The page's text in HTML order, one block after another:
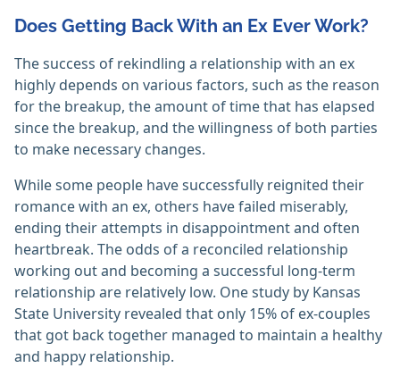
Does Getting Back With an Ex Ever Work?
The success of rekindling a relationship with an ex
highly depends on various factors, such as the reason
for the breakup, the amount of time that has elapsed
since the breakup, and the willingness of both parties
to make necessary changes.
While some people have successfully reignited their
romance with an ex, others have failed miserably,
ending their attempts in disappointment and often
heartbreak. The odds of a reconciled relationship
working out and becoming a successful long-term
relationship are relatively low. One study by Kansas
State University revealed that only 15% of ex-couples
that got back together managed to maintain a healthy
and happy relationship.